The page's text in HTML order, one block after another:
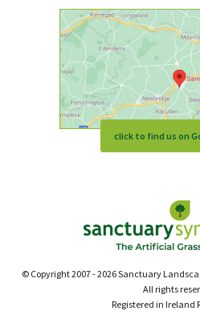
click to find us on
© Copyright 2007 - 2026 Sanctuary
All rights
Registered in Ireland